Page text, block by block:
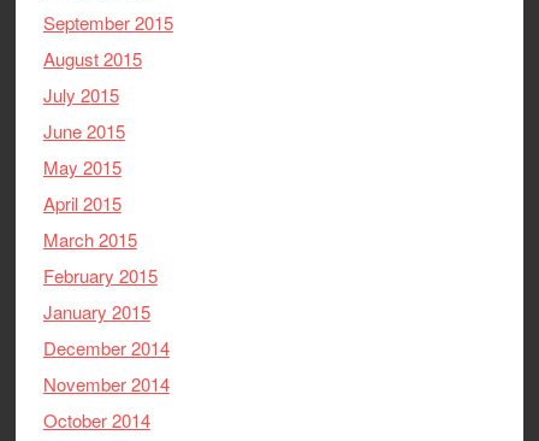
September 2015
August 2015
July 2015
June 2015
May 2015
April 2015
March 2015
February 2015
January 2015
December 2014
November 2014
October 2014